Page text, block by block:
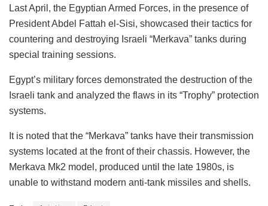
Last April, the Egyptian Armed Forces, in the presence of
President Abdel Fattah el-Sisi, showcased their tactics for
countering and destroying Israeli “Merkava” tanks during
special training sessions.
Egypt’s military forces demonstrated the destruction of the
Israeli tank and analyzed the flaws in its “Trophy” protection
systems.
It is noted that the “Merkava” tanks have their transmission
systems located at the front of their chassis. However, the
Merkava Mk2 model, produced until the late 1980s, is
unable to withstand modern anti-tank missiles and shells.